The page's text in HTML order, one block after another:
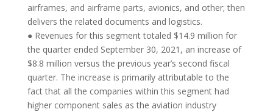
airframes, and airframe parts, avionics, and other; then
delivers the related documents and logistics.
● Revenues for this segment totaled $14.9 million for
the quarter ended September 30, 2021, an increase of
$8.8 million versus the previous year’s second fiscal
quarter. The increase is primarily attributable to the
fact that all the companies within this segment had
higher component sales as the aviation industry